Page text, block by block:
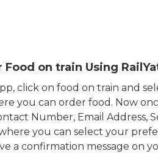
Food on train Using
click on food on train and
you can order food. Now
Number, Email Address,
you can select your
a confirmation message on